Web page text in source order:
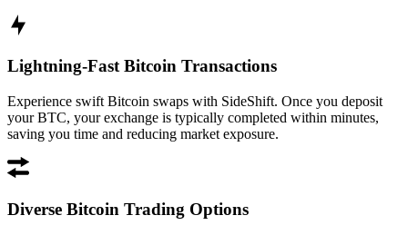
Lightning-Fast Bitcoin Transactions
Experience swift Bitcoin swaps with SideShift. Once you deposit
your BTC, your exchange is typically completed within minutes,
saving you time and reducing market exposure.
Diverse Bitcoin Trading Options